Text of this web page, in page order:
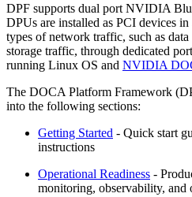
DPF supports dual port NVIDIA
DPUs are installed as PCI devices
types of network traffic, such as
storage traffic, through dedicated
running Linux OS and NVIDIA
The DOCA Platform Framework
into the following sections:
Getting Started - Quick start
instructions
Operational Readiness -
monitoring, observability, and